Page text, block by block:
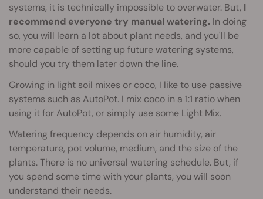
systems, it is technically impossible to overwater. But, I
recommend everyone try manual watering. In doing
so, you will learn a lot about plant needs, and you'll be
more capable of setting up future watering systems,
should you try them later down the line.
Growing in light soil mixes or coco, I like to use passive
systems such as AutoPot. I mix coco in a 1:1 ratio when
using it for AutoPot, or simply use some Light Mix.
Watering frequency depends on air humidity, air
temperature, pot volume, medium, and the size of the
plants. There is no universal watering schedule. But, if
you spend some time with your plants, you will soon
understand their needs.